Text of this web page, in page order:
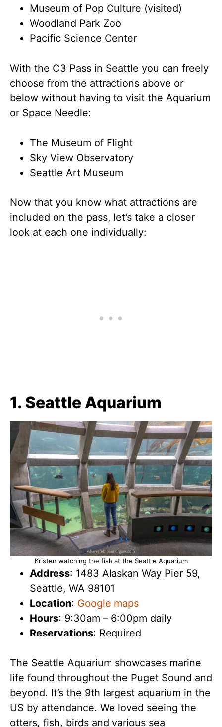
Museum of Pop Culture (visited)
Woodland Park Zoo
Pacific Science Center
With the C3 Pass in Seattle you can freely
choose from the attractions above or
below without having to visit the Aquarium
or Space Needle:
The Museum of Flight
Sky View Observatory
Seattle Art Museum
Now that you know what attractions are
included on the pass, let’s take a closer
look at each one individually:
1. Seattle Aquarium
Kristen watching the fish at the Seattle Aquarium
Address: 1483 Alaskan Way Pier 59,
Seattle, WA 98101
Location: Google maps
Hours: 9:30am – 6:00pm daily
Reservations: Required
The Seattle Aquarium showcases marine
life found throughout the Puget Sound and
beyond. It’s the 9th largest aquarium in the
US by attendance. We loved seeing the
otters, fish, birds and various sea